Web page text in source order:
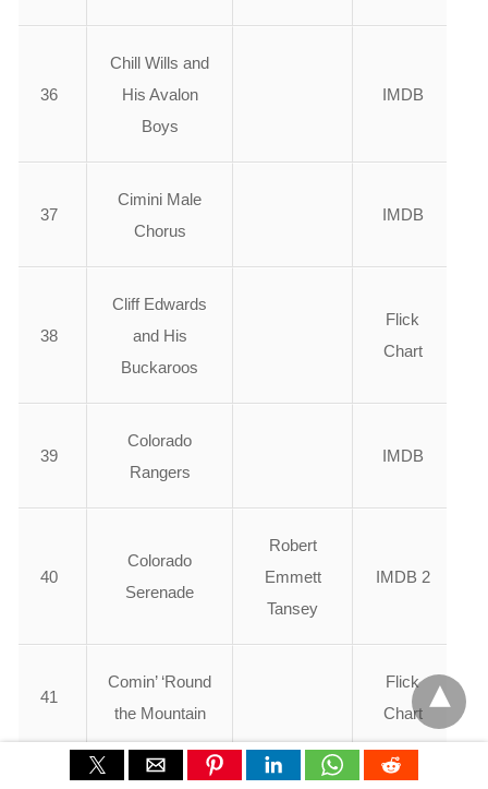
36
Chill Wills and
His Avalon
Boys
IMDB
37
Cimini Male
Chorus
IMDB
38
Cliff Edwards
and His
Buckaroos
Flick
Chart
39
Colorado
Rangers
IMDB
40
Colorado
Serenade
Robert
Emmett
Tansey
IMDB 2
41
Comin’ ‘Round
the Mountain
Flick
Chart